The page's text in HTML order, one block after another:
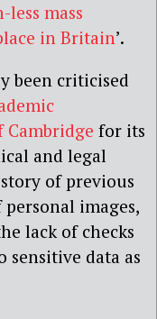
less mass
in Britain’.
been criticised
for its
and legal
of previous
images,
lack of checks
sensitive data as